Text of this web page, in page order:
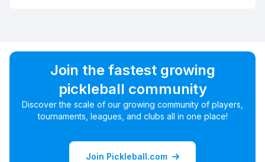
Join the fastest growing
pickleball community
Discover the scale of our growing community of players,
tournaments, leagues, and clubs all in one place!
Join Pickleball.com